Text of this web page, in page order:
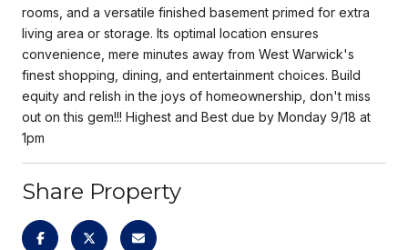
rooms, and a versatile finished basement primed for extra
living area or storage. Its optimal location ensures
convenience, mere minutes away from West Warwick's
finest shopping, dining, and entertainment choices. Build
equity and relish in the joys of homeownership, don't miss
out on this gem!!! Highest and Best due by Monday 9/18 at
1pm
Share Property